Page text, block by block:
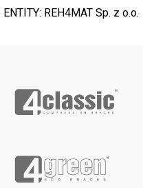
REH4MAT Sp. z o.o.